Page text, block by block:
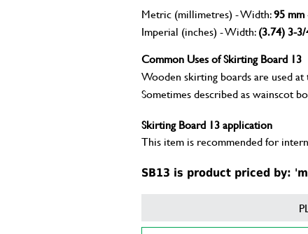
Metric (millimetres) - Width:95 mm
Imperial (inches) - Width:(3.74) 3-
Common Uses of Skirting Board 13
Wooden skirting boards are used
Sometimes described as wainscot
Skirting Board 13 application
This item is recommended for
SB13 is product priced by: